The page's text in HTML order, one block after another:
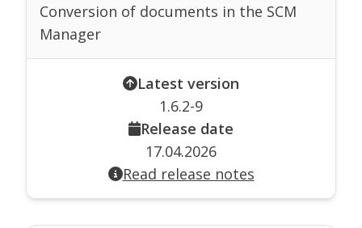
Conversion of documents in the SCM
Manager
Latest version
1.6.2-9
Release date
17.04.2026
Read release notes